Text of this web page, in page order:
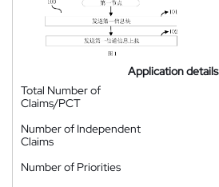
Application details
Total Number of
Claims/PCT
Number of Independent
Claims
Number of Priorities